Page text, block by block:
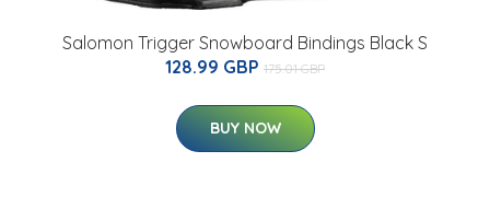
Salomon Trigger Snowboard Bindings Black S
128.99 GBP 175.01 GBP
BUY NOW